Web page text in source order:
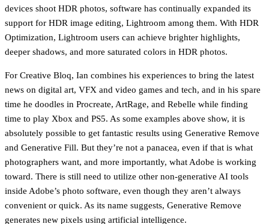
devices shoot HDR photos, software has continually expanded its
support for HDR image editing, Lightroom among them. With HDR
Optimization, Lightroom users can achieve brighter highlights,
deeper shadows, and more saturated colors in HDR photos.
For Creative Bloq, Ian combines his experiences to bring the latest
news on digital art, VFX and video games and tech, and in his spare
time he doodles in Procreate, ArtRage, and Rebelle while finding
time to play Xbox and PS5. As some examples above show, it is
absolutely possible to get fantastic results using Generative Remove
and Generative Fill. But they’re not a panacea, even if that is what
photographers want, and more importantly, what Adobe is working
toward. There is still need to utilize other non-generative AI tools
inside Adobe’s photo software, even though they aren’t always
convenient or quick. As its name suggests, Generative Remove
generates new pixels using artificial intelligence.